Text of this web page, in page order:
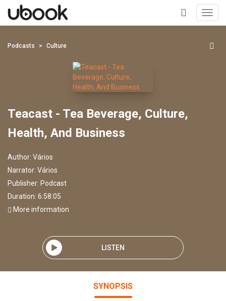
+
Podcasts Culture
Teacast - Tea Beverage, Culture,
Health, And Business
Author: Vários
Narrator: Vários
Publisher: Podcast
Duration: 6:58:05
More information
LISTEN
SYNOPSIS